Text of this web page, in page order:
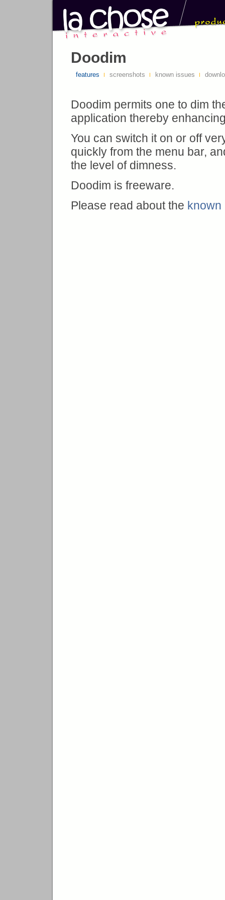
Doodim
features screenshots known issues
Doodim permits one to dim
application thereby
You can switch it on or off
quickly from the menu bar,
the level of dimness.
Doodim is freeware.
Please read about the